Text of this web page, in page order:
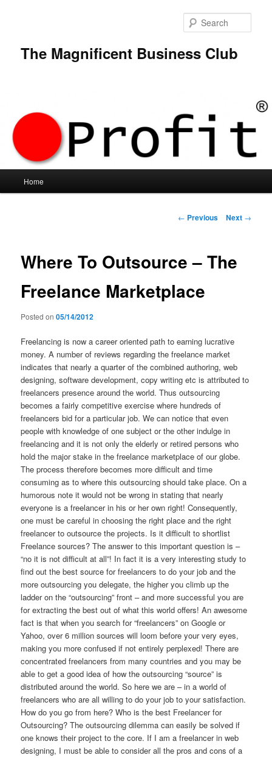
The Magnificent Business Club
Home
Post
← Previous Next →
Where To Outsource – The
Freelance Marketplace
Posted on05/14/2012
Freelancing is now a career oriented path to earning lucrative
money. A number of reviews regarding the freelance market
indicates that nearly a quarter of the combined authoring, web
designing, software development, copy writing etc is attributed to
freelancers presence around the world. Thus outsourcing
becomes a fairly competitive exercise where hundreds of
freelancers bid for a particular job. We can notice that even
people with knowledge of one subject or the other indulge in
freelancing and it is not only the elderly or retired persons who
hold the major stake in the freelance marketplace of our globe.
The process therefore becomes more difficult and time
consuming as to where this outsourcing should take place. On a
humorous note it would not be wrong in stating that nearly
everyone is a freelancer in his or her own right! Consequently,
one must be careful in choosing the right place and the right
freelancer to outsource the projects. Is it difficult to shortlist
Freelance sources? The answer to this important question is –
“no it is not difficult at all”! In fact it is a very interesting study to
find out the best source for freelancers to do your job and the
more outsourcing you delegate, the higher you climb up the
ladder on the “outsourcing” front – and more successful you are
for extracting the best out of what this world offers! An awesome
fact is that when you search for “freelancers” on Google or
Yahoo, over 6 million sources will loom before your very eyes,
making you more confused if not entirely perplexed! There are
concentrated freelancers from many countries and you may be
able to get a good idea of how the outsourcing “source” is
distributed around the world. So here we are – in a world of
freelancers who are all willing to do your job to your satisfaction.
How do you go from here? Who is the best Freelancer for
Outsourcing? The outsourcing dilemma can easily be solved if
one knows their project to the core. If I am a freelancer in web
designing, I must be able to consider all the pros and cons of a